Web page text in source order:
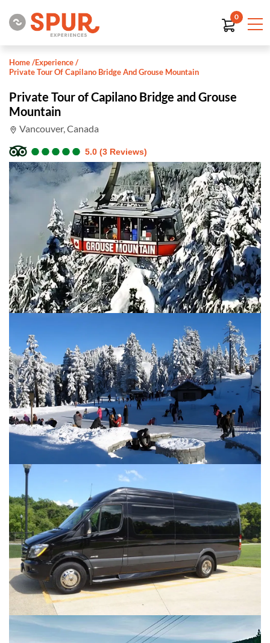
0
Home/Experience/
Private Tour Of Capilano Bridge And Grouse Mountain
Private Tour of Capilano Bridge and Grouse
Mountain
Vancouver, Canada
●
●●
●●
●●
●●
● 5.0 (3 Reviews)